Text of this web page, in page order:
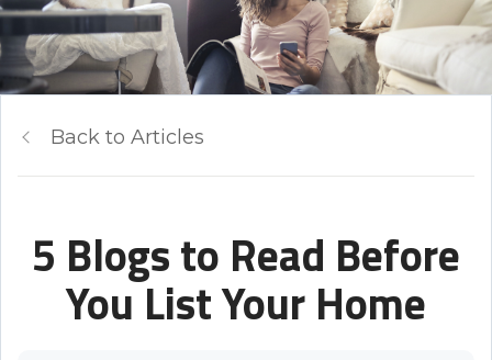
Back to Articles
5 Blogs to Read Before
You List Your Home